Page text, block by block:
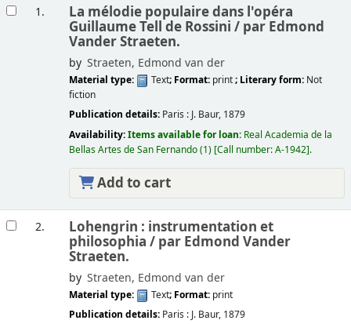
1. La mélodie populaire dans l'opéra
Guillaume Tell de Rossini / par Edmond
Vander Straeten.
by Straeten, Edmond van der
Material type: Text; Format: print; Literary form: Not
fiction
Publication details: Paris : J. Baur, 1879
Availability:Items available for loan: Real Academia de la
Bellas Artes de San Fernando(1) Call number:A-1942 .
Add to cart
2. Lohengrin : instrumentation et
philosophia / par Edmond Vander
Straeten.
by Straeten, Edmond van der
Material type: Text; Format: print
Publication details: Paris : J. Baur, 1879